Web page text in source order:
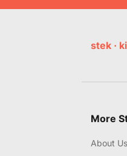
stek ·
More
About Us